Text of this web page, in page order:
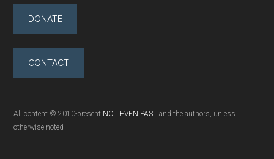
DONATE
CONTACT
All content © 2010-present NOT EVEN PAST and the authors, unless
otherwise noted